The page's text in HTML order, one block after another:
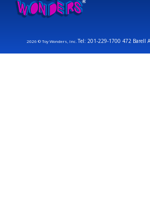
2026 © Toy Wonders, Inc.Tel: 201-229-1700 472 Barell